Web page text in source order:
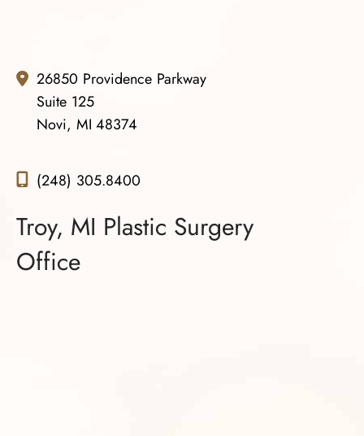
26850 Providence Parkway
Suite 125
Novi, MI 48374
(248) 305.8400
Troy, MI Plastic Surgery
Office